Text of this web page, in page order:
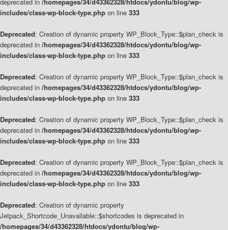
includes/class-wp-block-type.php on line 333
Deprecated: Creation of dynamic property WP_Block_Type::$plan_check is
deprecated in /homepages/34/d43362328/htdocs/ydontu/blog/wp-
includes/class-wp-block-type.php on line 333
Deprecated: Creation of dynamic property WP_Block_Type::$plan_check is
deprecated in /homepages/34/d43362328/htdocs/ydontu/blog/wp-
includes/class-wp-block-type.php on line 333
Deprecated: Creation of dynamic property WP_Block_Type::$plan_check is
deprecated in /homepages/34/d43362328/htdocs/ydontu/blog/wp-
includes/class-wp-block-type.php on line 333
Deprecated: Creation of dynamic property WP_Block_Type::$plan_check is
deprecated in /homepages/34/d43362328/htdocs/ydontu/blog/wp-
includes/class-wp-block-type.php on line 333
Deprecated: Creation of dynamic property
Jetpack_Shortcode_Unavailable::$shortcodes is deprecated in
/homepages/34/d43362328/htdocs/ydontu/blog/wp-